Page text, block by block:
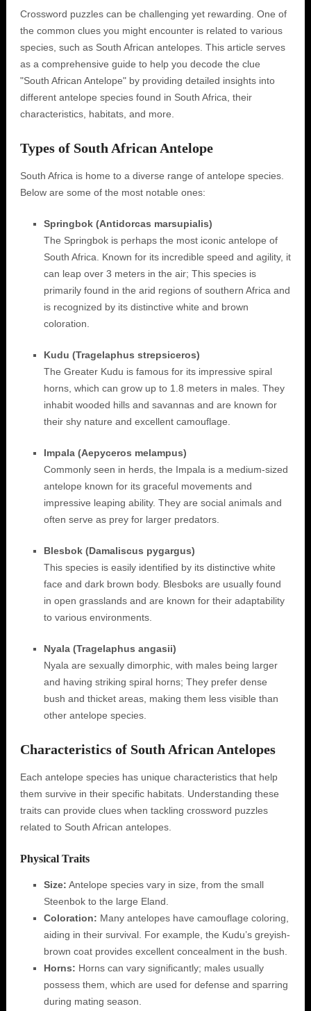
Crossword puzzles can be challenging yet rewarding. One of
the common clues you might encounter is related to various
species, such as South African antelopes. This article serves
as a comprehensive guide to help you decode the clue
"South African Antelope" by providing detailed insights into
different antelope species found in South Africa, their
characteristics, habitats, and more.
Types of South African Antelope
South Africa is home to a diverse range of antelope species.
Below are some of the most notable ones:
Springbok (Antidorcas marsupialis)
The Springbok is perhaps the most iconic antelope of
South Africa. Known for its incredible speed and agility, it
can leap over 3 meters in the air; This species is
primarily found in the arid regions of southern Africa and
is recognized by its distinctive white and brown
coloration.
Kudu (Tragelaphus strepsiceros)
The Greater Kudu is famous for its impressive spiral
horns, which can grow up to 1.8 meters in males. They
inhabit wooded hills and savannas and are known for
their shy nature and excellent camouflage.
Impala (Aepyceros melampus)
Commonly seen in herds, the Impala is a medium-sized
antelope known for its graceful movements and
impressive leaping ability. They are social animals and
often serve as prey for larger predators.
Blesbok (Damaliscus pygargus)
This species is easily identified by its distinctive white
face and dark brown body. Blesboks are usually found
in open grasslands and are known for their adaptability
to various environments.
Nyala (Tragelaphus angasii)
Nyala are sexually dimorphic, with males being larger
and having striking spiral horns; They prefer dense
bush and thicket areas, making them less visible than
other antelope species.
Characteristics of South African Antelopes
Each antelope species has unique characteristics that help
them survive in their specific habitats. Understanding these
traits can provide clues when tackling crossword puzzles
related to South African antelopes.
Physical Traits
Size: Antelope species vary in size, from the small
Steenbok to the large Eland.
Coloration: Many antelopes have camouflage coloring,
aiding in their survival. For example, the Kudu’s greyish-
brown coat provides excellent concealment in the bush.
Horns: Horns can vary significantly; males usually
possess them, which are used for defense and sparring
during mating season.